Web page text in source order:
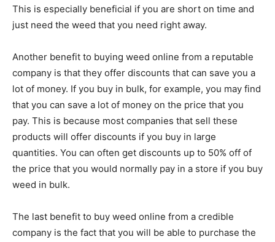
This is especially beneficial if you are short on time and
just need the weed that you need right away.
Another benefit to buying weed online from a reputable
company is that they offer discounts that can save you a
lot of money. If you buy in bulk, for example, you may find
that you can save a lot of money on the price that you
pay. This is because most companies that sell these
products will offer discounts if you buy in large
quantities. You can often get discounts up to 50% off of
the price that you would normally pay in a store if you buy
weed in bulk.
The last benefit to buy weed online from a credible
company is the fact that you will be able to purchase the